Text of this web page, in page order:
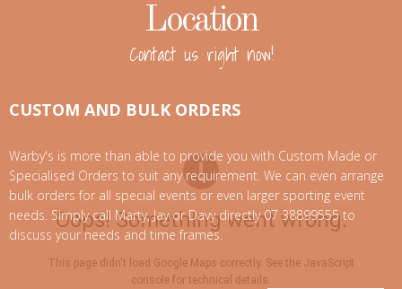
Location
Contact us right now!
Oops! Something went wrong.
This page didn't load Google Maps correctly. See the JavaScript
console for technical details.
CUSTOM AND BULK ORDERS
Warby's is more than able to provide you with Custom Made or
Specialised Orders to suit any requirement. We can even arrange
bulk orders for all special events or even larger sporting event
needs. Simply call Marty, Jay or Davy directly 07 38899555 to
discuss your needs and time frames.